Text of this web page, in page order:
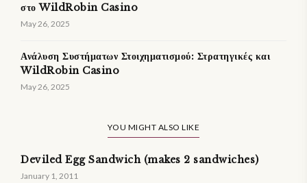
στο WildRobin Casino
May 26, 2025
Ανάλυση Συστήματων Στοιχηματισμού: Στρατηγικές και
WildRobin Casino
May 26, 2025
YOU MIGHT ALSO LIKE
Deviled Egg Sandwich (makes 2 sandwiches)
January 1, 2011